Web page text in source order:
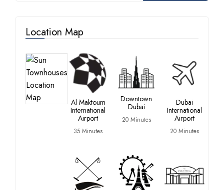
Location Map
Al Maktoum
International
Airport
35 Minutes
Downtown
Dubai
20 Minutes
Dubai
International
Airport
20 Minutes